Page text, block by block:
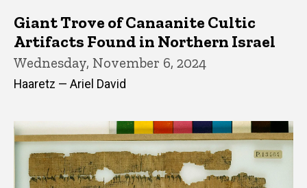
Giant Trove of Canaanite Cultic
Artifacts Found in Northern Israel
Wednesday, November 6, 2024
Haaretz — Ariel David